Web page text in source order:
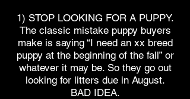
1) STOP LOOKING FOR A PUPPY.
The classic mistake puppy buyers
make is saying “I need an xx breed
puppy at the beginning of the fall” or
whatever it may be. So they go out
looking for litters due in August.
BAD IDEA.